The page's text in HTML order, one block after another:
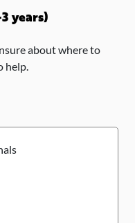
years)
about where to
help.